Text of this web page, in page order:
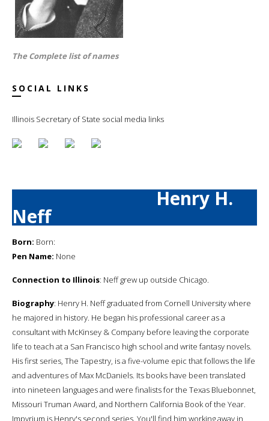
The Complete list of names
SOCIAL LINKS
Illinois Secretary of State social media links
Henry H.
Neff
Born: Born:
Pen Name: None
Connection to Illinois: Neff grew up outside Chicago.
Biography: Henry H. Neff graduated from Cornell University where
he majored in history. He began his professional career as a
consultant with McKinsey & Company before leaving the corporate
life to teach at a San Francisco high school and write fantasy novels.
His first series, The Tapestry, is a five-volume epic that follows the life
and adventures of Max McDaniels. Its books have been translated
into nineteen languages and were finalists for the Texas Bluebonnet,
Missouri Truman Award, and Northern California Book of the Year.
Impyrium is Henry's second series. You'll find him working away in